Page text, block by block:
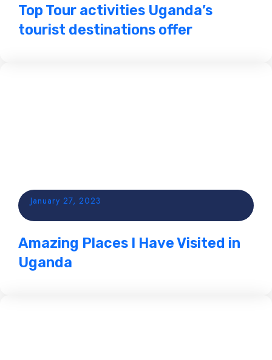
Top Tour activities Uganda’s
tourist destinations offer
January 27, 2023
Amazing Places I Have Visited in
Uganda